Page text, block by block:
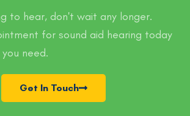
to hear, don't wait any longer.
for sound aid hearing today
need.
Get In Touch